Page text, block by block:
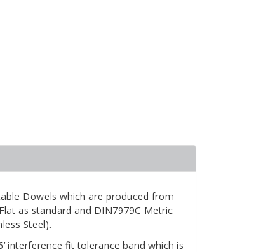
Dowels which are produced from
as standard and DIN7979C Metric
Steel).
interference fit tolerance band which is